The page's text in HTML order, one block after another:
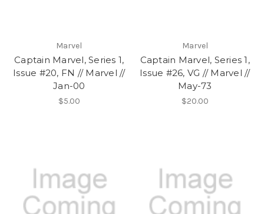
Marvel
Captain Marvel, Series 1,
Issue #20, FN // Marvel //
Jan-00
$5.00
Marvel
Captain Marvel, Series 1,
Issue #26, VG // Marvel //
May-73
$20.00